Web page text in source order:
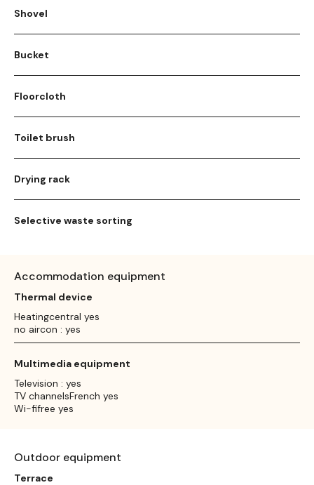
Shovel
Bucket
Floorcloth
Toilet brush
Drying rack
Selective waste sorting
Accommodation equipment
Thermal device
Heatingcentral yes
no aircon : yes
Multimedia equipment
Television : yes
TV channelsFrench yes
Wi-fifree yes
Outdoor equipment
Terrace